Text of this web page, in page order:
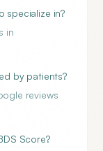
specialize in?
in
by patients?
reviews
Score?